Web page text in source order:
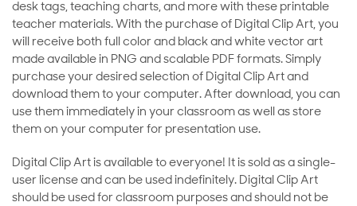
desk tags, teaching charts, and more with these printable
teacher materials. With the purchase of Digital Clip Art, you
will receive both full color and black and white vector art
made available in PNG and scalable PDF formats. Simply
purchase your desired selection of Digital Clip Art and
download them to your computer. After download, you can
use them immediately in your classroom as well as store
them on your computer for presentation use.
Digital Clip Art is available to everyone! It is sold as a single-
user license and can be used indefinitely. Digital Clip Art
should be used for classroom purposes and should not be